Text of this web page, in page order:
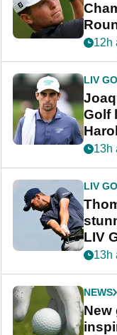
PGA
Cup
12h
LIV
Golf
13h
LIV
LIV
‘Get
13h
NEWS
New